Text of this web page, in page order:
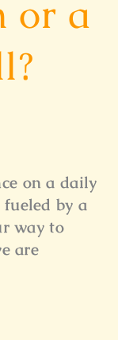
or a
on a daily
by a
way to
are